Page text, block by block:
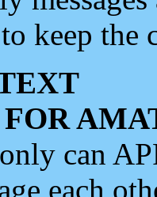
keep the
can
each